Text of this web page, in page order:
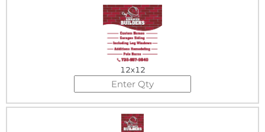
12x12